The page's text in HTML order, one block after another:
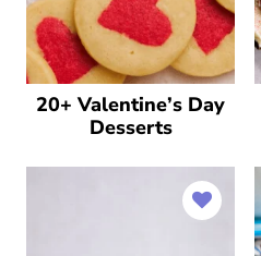
20+ Valentine’s Day
Desserts